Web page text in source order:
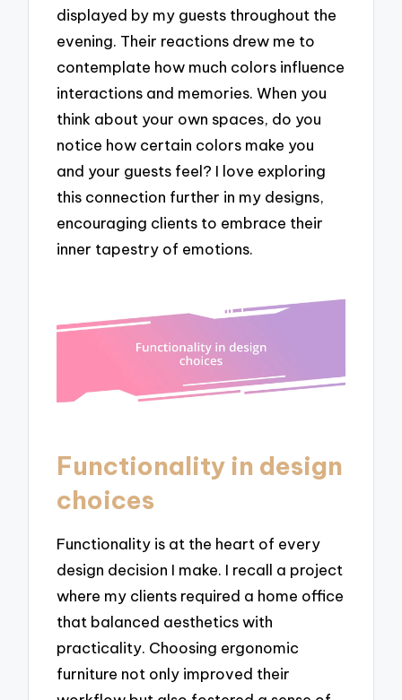
displayed by my guests throughout the
evening. Their reactions drew me to
contemplate how much colors influence
interactions and memories. When you
think about your own spaces, do you
notice how certain colors make you
and your guests feel? I love exploring
this connection further in my designs,
encouraging clients to embrace their
inner tapestry of emotions.
Functionality in design
choices
Functionality is at the heart of every
design decision I make. I recall a project
where my clients required a home office
that balanced aesthetics with
practicality. Choosing ergonomic
furniture not only improved their